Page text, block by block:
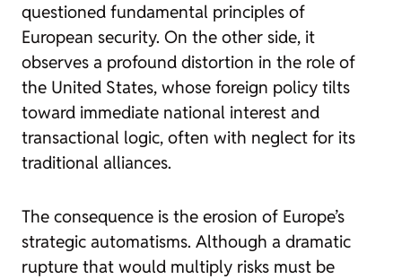
questioned fundamental principles of
European security. On the other side, it
observes a profound distortion in the role of
the United States, whose foreign policy tilts
toward immediate national interest and
transactional logic, often with neglect for its
traditional alliances.
The consequence is the erosion of Europe’s
strategic automatisms. Although a dramatic
rupture that would multiply risks must be